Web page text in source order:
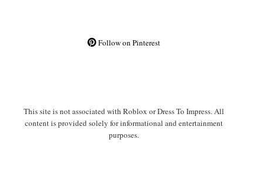
Follow on Pinterest
This site is not associated with Roblox or Dress To Impress. All
content is provided solely for informational and entertainment
purposes.